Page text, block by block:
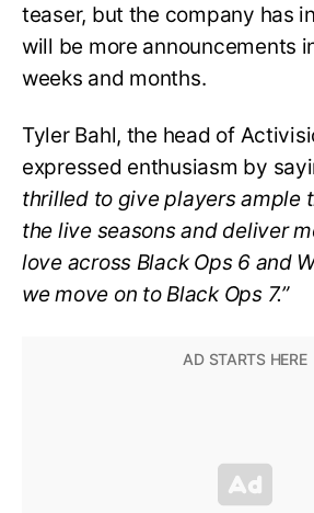
teaser, but the company has
will be more announcements
weeks and months.
Tyler Bahl, the head of
expressed enthusiasm by
thrilled to give players ample
the live seasons and deliver
love across Black Ops 6 and
we move on to Black Ops 7.”